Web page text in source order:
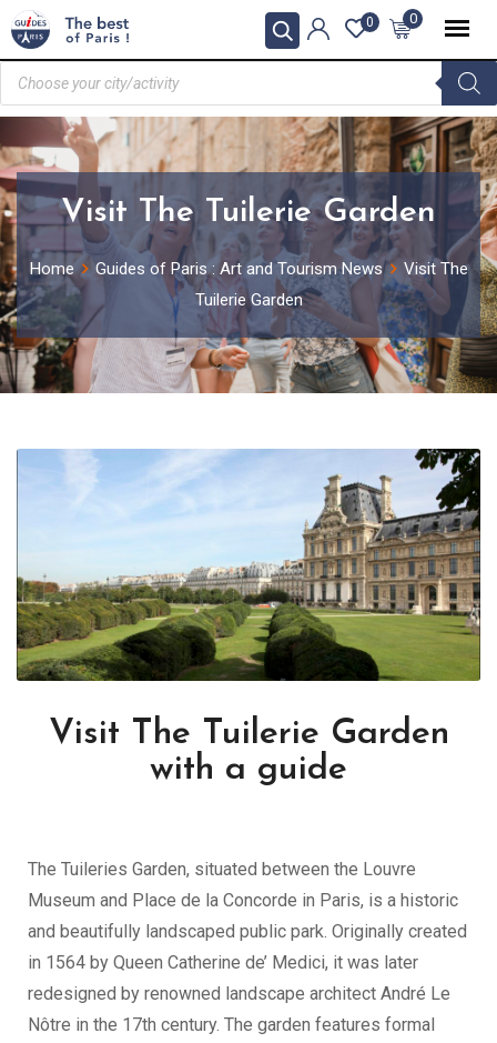
0
0
Visit The Tuilerie Garden
Home Guides of Paris : Art and Tourism News
Visit The
Tuilerie Garden
Visit The Tuilerie Garden
with a guide
The Tuileries Garden, situated between the Louvre
Museum and Place de la Concorde in Paris, is a historic
and beautifully landscaped public park. Originally created
in 1564 by Queen Catherine de’ Medici, it was later
redesigned by renowned landscape architect André Le
Nôtre in the 17th century. The garden features formal